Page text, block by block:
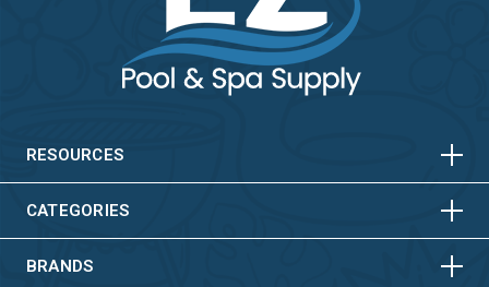
RESOURCES HORIZONTAL
CATEGORIES HORIZONTAL
VERTICAL
BRANDS HORIZONTAL
VERTICAL